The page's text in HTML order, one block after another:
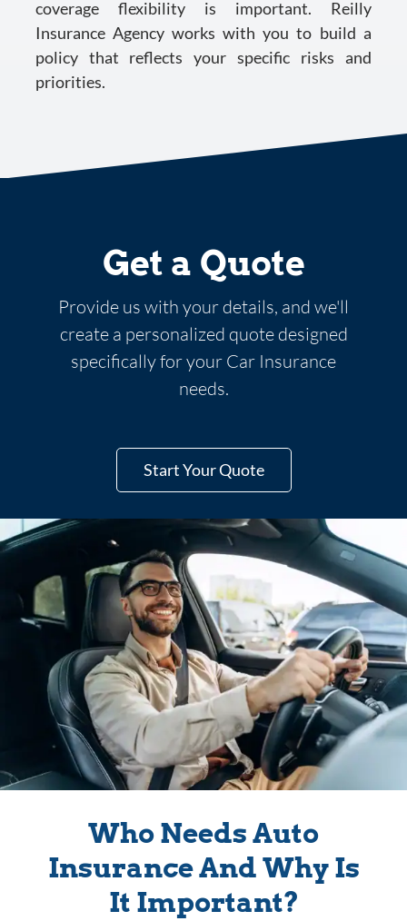
coverage flexibility is important. Reilly
Insurance Agency works with you to build a
policy that reflects your specific risks and
priorities.
Get a Quote
Provide us with your details, and we'll
create a personalized quote designed
specifically for your Car Insurance
needs.
Start Your Quote
Who Needs Auto
Insurance And Why Is
It Important?